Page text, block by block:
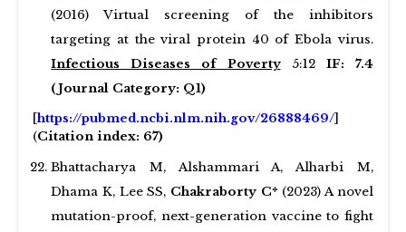
(2016) Virtual screening of the inhibitors
targeting at the viral protein 40 of Ebola virus.
Infectious Diseases of Poverty5:12 IF: 7.4
(Journal Category: Q1)
[https://pubmed.ncbi.nlm.nih.gov/26888469/]
(Citation index: 67)
Bhattacharya M, Alshammari A, Alharbi M,
Dhama K, Lee SS, Chakraborty C* (2023) A novel
mutation-proof, next-generation vaccine to fight